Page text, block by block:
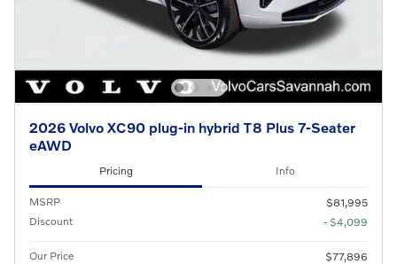
2026 Volvo XC90 plug-in hybrid T8 Plus 7-Seater
eAWD
Pricing Info
MSRP
$81,995
Discount
- $4,099
Our Price
$77,896